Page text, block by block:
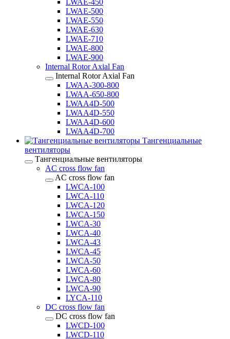
LWAE-450
LWAE-500
LWAE-550
LWAE-630
LWAE-710
LWAE-800
LWAE-900
Internal Rotor Axial Fan
Internal Rotor Axial Fan
LWAA-300-800
LWAA-650-800
LWAA4D-500
LWAA4D-550
LWAA4D-600
LWAA4D-700
Тангенциальные
вентиляторы
Тангенциальные вентиляторы
AC cross flow fan
AC cross flow fan
LWCA-100
LWCA-110
LWCA-120
LWCA-150
LWCA-30
LWCA-40
LWCA-43
LWCA-45
LWCA-50
LWCA-60
LWCA-80
LWCA-90
LYCA-110
DC cross flow fan
DC cross flow fan
LWCD-100
LWCD-110